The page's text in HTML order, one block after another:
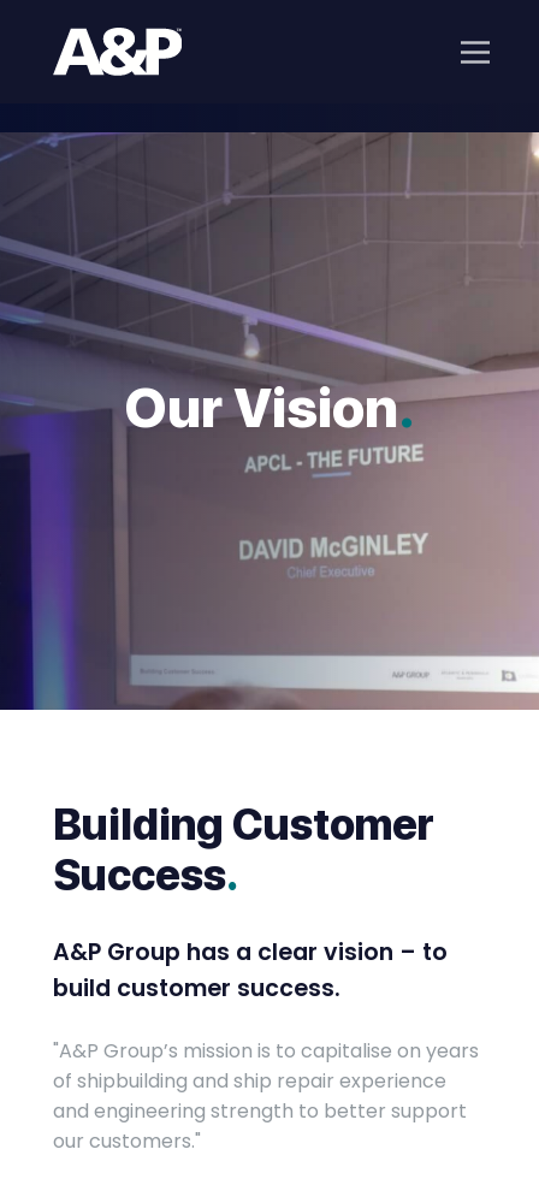
Our Vision.
Building Customer
Success.
A&P Group has a clear vision – to
build customer success.
"A&P Group’s mission is to capitalise on years
of shipbuilding and ship repair experience
and engineering strength to better support
our customers."